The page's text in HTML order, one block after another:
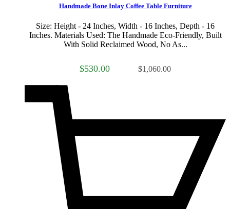
Handmade Bone Inlay Coffee Table Furniture
Size: Height - 24 Inches, Width - 16 Inches, Depth - 16
Inches. Materials Used: The Handmade Eco-Friendly, Built
With Solid Reclaimed Wood, No As...
$530.00 $1,060.00